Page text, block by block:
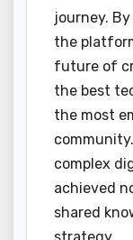
journey.
the
future of
the best
the most
complex
achieved
shared
strategy.